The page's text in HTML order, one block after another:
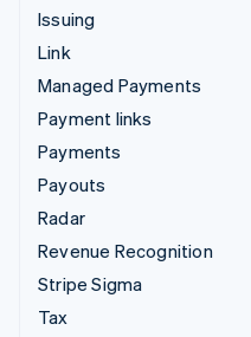
Issuing
Link
Managed Payments
Payment links
Payments
Payouts
Radar
Revenue Recognition
Stripe Sigma
Tax